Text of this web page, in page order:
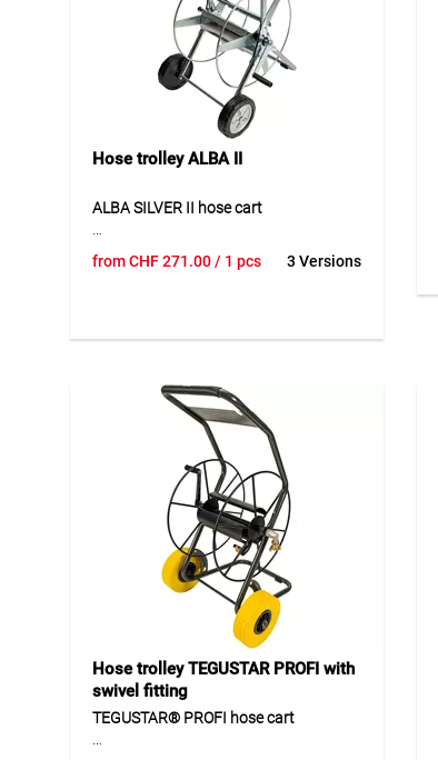
Hose trolley ALBA II
ALBA SILVER II hose cart
made of galvanically galvanised steel
robust 17 cm wheels provide good
mobility in everyday garden use. The
pre-assembled hose cart can be put
into operation quickly and easily using
the enclosed instructions.
Application
Suitable for hose storage and garden
watering in private gardens. Ideal for
daily use with different garden hose
fromCHF271.00/ 1 pcs 3 Versions
Hose trolley TEGUSTAR PROFI with
swivel fitting
TEGUSTAR® PROFI hose cart